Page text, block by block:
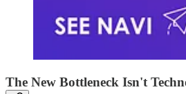
The New Bottleneck Isn't